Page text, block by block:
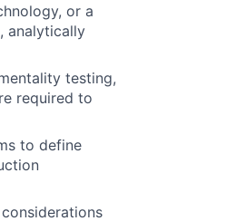
or a
analytically
testing,
required to
to define